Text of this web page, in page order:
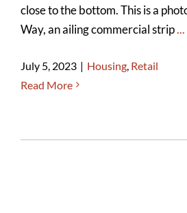
close to the bottom. This is a
Way, an ailing commercial strip...
July 5, 2023 | Housing, Retail
Read More